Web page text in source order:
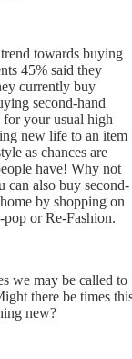
towards buying
45% said they
currently buy
second-hand
your usual high
new life to an item
as chances are
have! Why not
can also buy second-
by shopping on
or Re-Fashion.
we may be called to
there be times
new?